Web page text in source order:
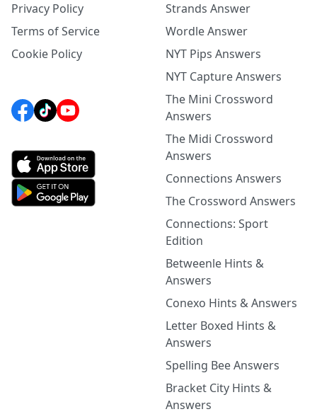
Privacy Policy
Terms of Service
Cookie Policy
Strands Answer
Wordle Answer
NYT Pips Answers
NYT Capture Answers
The Mini Crossword
Answers
The Midi Crossword
Answers
Connections Answers
The Crossword Answers
Connections: Sport
Edition
Betweenle Hints &
Answers
Conexo Hints & Answers
Letter Boxed Hints &
Answers
Spelling Bee Answers
Bracket City Hints &
Answers